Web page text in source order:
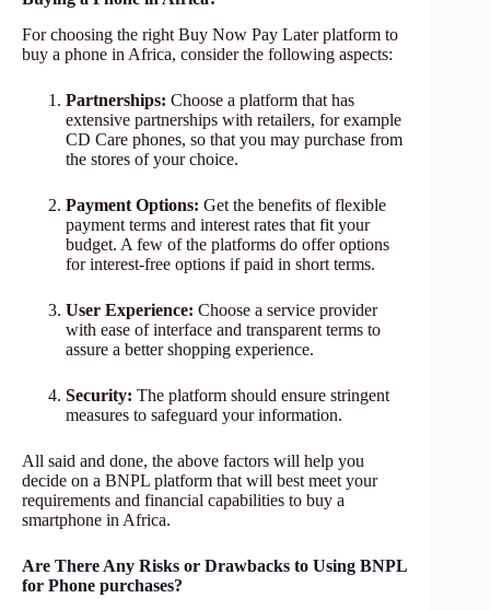
For choosing the right Buy Now Pay Later platform to
buy a phone in Africa, consider the following aspects:
Partnerships: Choose a platform that has
extensive partnerships with retailers, for example
CD Care phones, so that you may purchase from
the stores of your choice.
Payment Options: Get the benefits of flexible
payment terms and interest rates that fit your
budget. A few of the platforms do offer options
for interest-free options if paid in short terms.
User Experience: Choose a service provider
with ease of interface and transparent terms to
assure a better shopping experience.
Security: The platform should ensure stringent
measures to safeguard your information.
All said and done, the above factors will help you
decide on a BNPL platform that will best meet your
requirements and financial capabilities to buy a
smartphone in Africa.
Are There Any Risks or Drawbacks to Using BNPL
for Phone purchases?